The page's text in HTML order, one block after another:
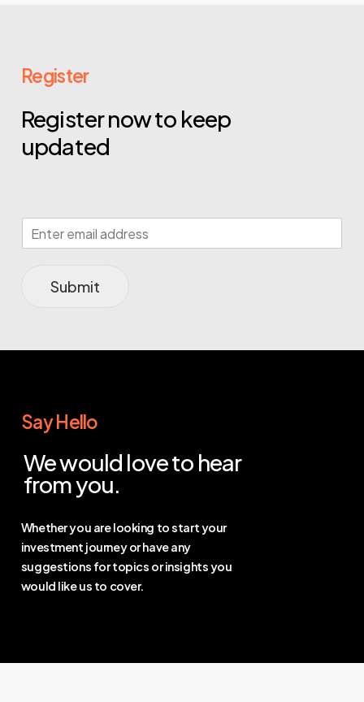
Register
Register now to keep
updated
Submit
Say Hello
We would love to hear
from you.
Whether you are looking to start your
investment journey or have any
suggestions for topics or insights you
would like us to cover.